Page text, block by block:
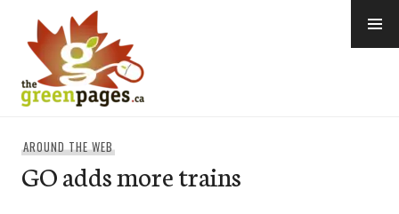
content
AROUND THE WEB
GO adds more trains